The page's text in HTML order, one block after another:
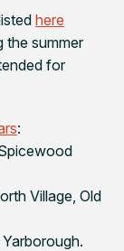
here
the summer
for
:
Village, Old